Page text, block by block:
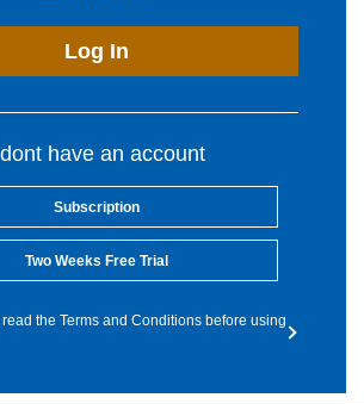
Log In
have an account
Subscription
Two Weeks Free Trial
the Terms and Conditions before using